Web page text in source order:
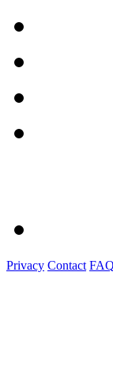
Privacy Contact FAQ